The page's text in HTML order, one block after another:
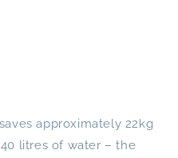
approximately 22kg
litres of water – the